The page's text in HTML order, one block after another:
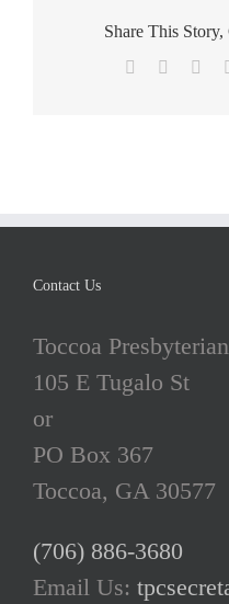
Share This
Facebook
Contact Us
Toccoa
105 E Tugalo St
or
PO Box 367
Toccoa, GA 30577
(706) 886-3680
Email Us: